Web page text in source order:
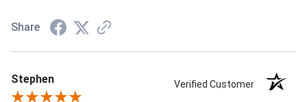
Share
Stephen Verified Customer